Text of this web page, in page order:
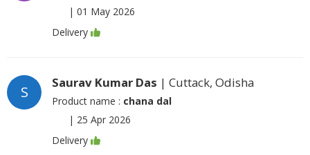
| 01 May 2026
Delivery
S
Saurav Kumar Das | Cuttack, Odisha
Product name : chana dal
| 25 Apr 2026
Delivery